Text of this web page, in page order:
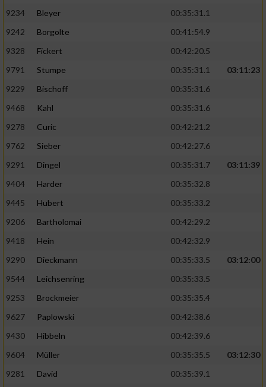
9234
Bleyer
00:35:31.1
9242
Borgolte
00:41:54.9
9328
Fickert
00:42:20.5
9791
Stumpe 00:35:31.1
03:11:23
9229
Bischoff
00:35:31.6
9468
Kahl
00:35:31.6
9278
Curic
00:42:21.2
9762
Sieber
00:42:27.6
9291
Dingel 00:35:31.7
03:11:39
9404
Harder
00:35:32.8
9445
Hubert
00:35:33.2
9206
Bartholomai
00:42:29.2
9418
Hein
00:42:32.9
9290
Dieckmann 00:35:33.5
03:12:00
9544
Leichsenring
00:35:33.5
9253
Brockmeier
00:35:35.4
9627
Paplowski
00:42:38.6
9430
Hibbeln
00:42:39.6
9604
Müller 00:35:35.5
03:12:30
9281
David
00:35:39.1